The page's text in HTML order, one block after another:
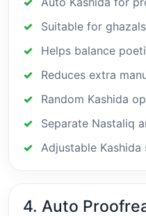
Suitable for
Helps balance
Reduces extra
Random Kashida
Separate Nastaliq
Adjustable Kashida
4. Auto